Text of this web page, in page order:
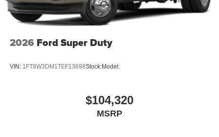
2026 Ford Super Duty
VIN: 1FT8W3DM1TEF13698Stock:Model:
$104,320
MSRP